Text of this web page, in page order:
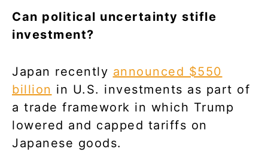
Can political uncertainty stifle
investment?
Japan recently announced $550
billion in U.S. investments as part of
a trade framework in which Trump
lowered and capped tariffs on
Japanese goods.